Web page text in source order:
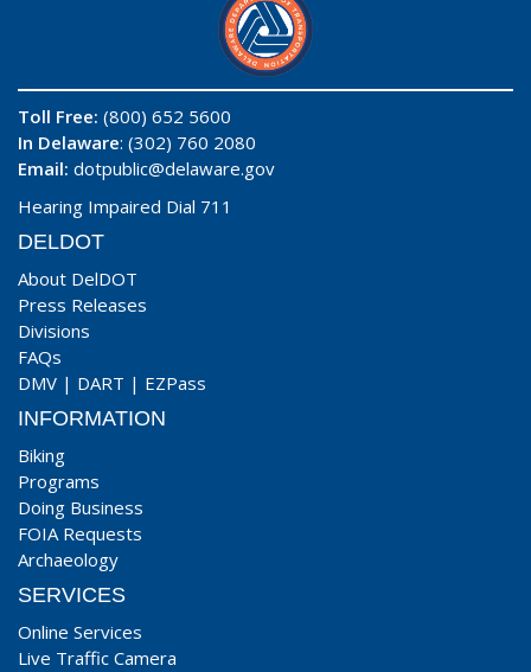
Toll Free: (800) 652 5600
In Delaware: (302) 760 2080
Email: dotpublic@delaware.gov
Hearing Impaired Dial 711
DELDOT
About DelDOT
Press Releases
Divisions
FAQs
DMV | DART | EZPass
INFORMATION
Biking
Programs
Doing Business
FOIA Requests
Archaeology
SERVICES
Online Services
Live Traffic Camera